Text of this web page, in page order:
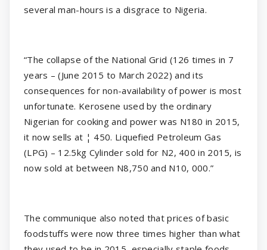
several man-hours is a disgrace to Nigeria.
“The collapse of the National Grid (126 times in 7
years – (June 2015 to March 2022) and its
consequences for non-availability of power is most
unfortunate. Kerosene used by the ordinary
Nigerian for cooking and power was N180 in 2015,
it now sells at ¦ 450. Liquefied Petroleum Gas
(LPG) – 12.5kg Cylinder sold for N2, 400 in 2015, is
now sold at between N8,750 and N10, 000.”
The communique also noted that prices of basic
foodstuffs were now three times higher than what